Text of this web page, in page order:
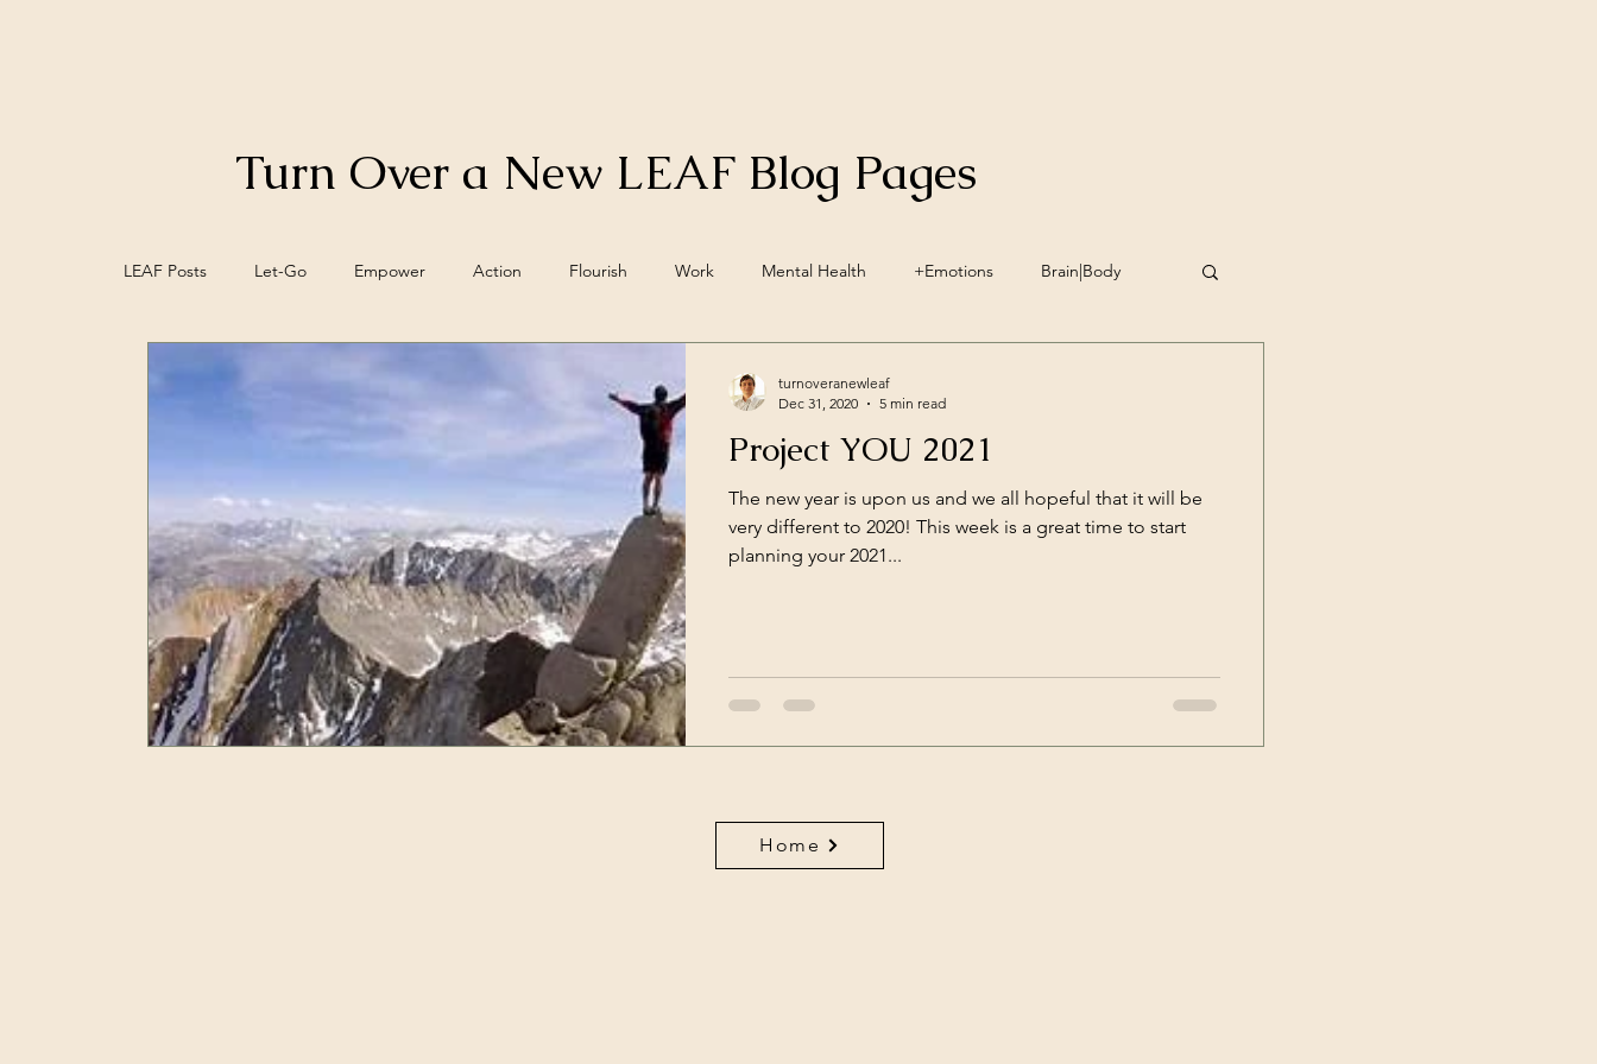
Turn Over a New LEAF Blog Pages
LEAF Posts Let-Go Empower Action Flourish Work Mental Health +Emotions Brain|Body
Vegan Nutrition Lifestyle Pillars
Resilience Self Care Peak Performance Work Havening
Project YOU 2021
The new year is upon us and we all hopeful that it will be
very different to 2020! This week is a great time to start
planning your 2021...
turnoveranewleaf
Dec 31, 2020
5 min read
Home